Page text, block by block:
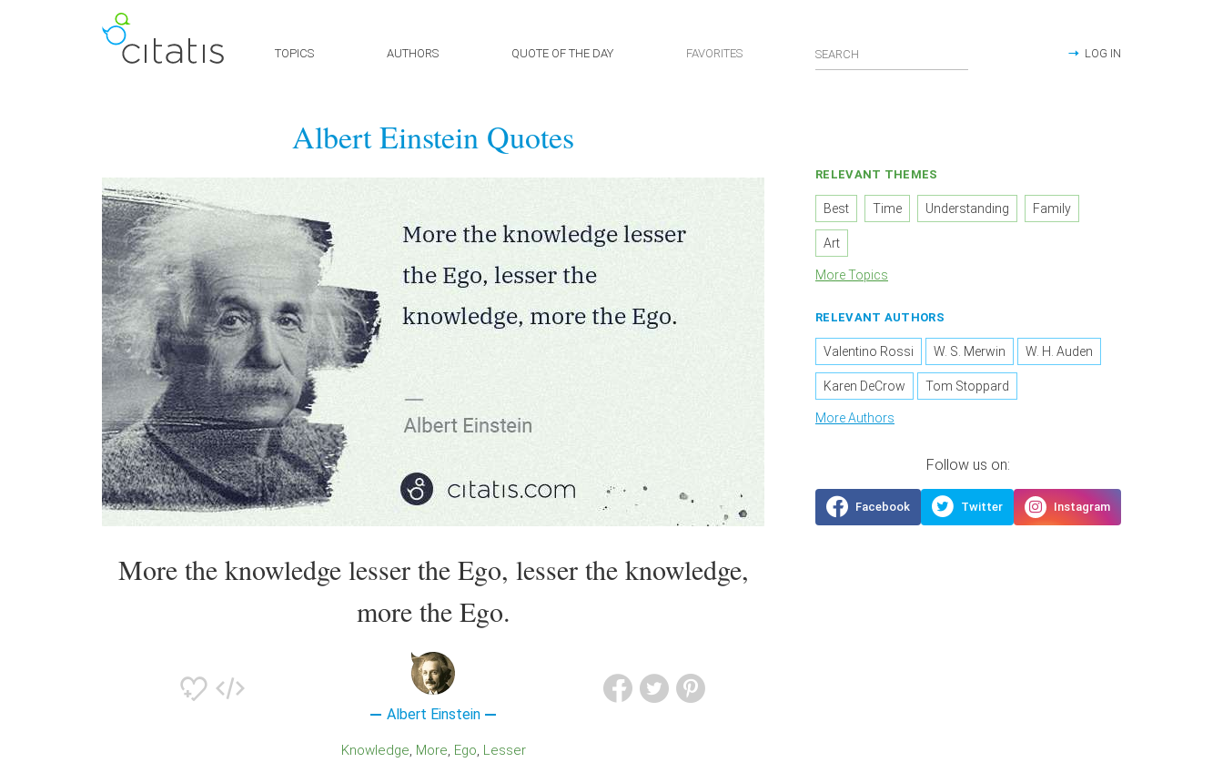
TOPICS AUTHORS QUOTE OF THE DAY FAVORITES LOG IN
Albert Einstein Quotes
More the knowledge lesser the Ego, lesser the knowledge,
more the Ego.
Albert Einstein
Knowledge More Ego Lesser
RELEVANT THEMES
Best Time Understanding Family
Art
More Topics
RELEVANT AUTHORS
Valentino Rossi W. S. Merwin W. H. Auden
Karen DeCrow Tom Stoppard
More Authors